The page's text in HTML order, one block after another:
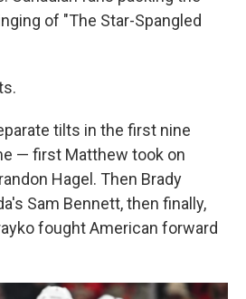
of "The Star-Spangled
tilts in the first nine
— first Matthew took on
Hagel. Then Brady
Sam Bennett, then finally,
fought American forward